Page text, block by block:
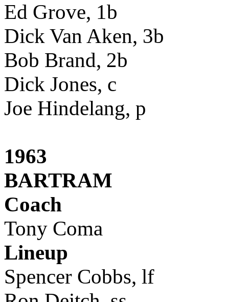
Ed Grove, 1b
Dick Van Aken, 3b
Bob Brand, 2b
Dick Jones, c
Joe Hindelang, p
1963
BARTRAM
Coach
Tony Coma
Lineup
Spencer Cobbs, lf